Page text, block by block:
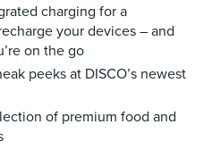
charging for a
your devices – and
on the go
peeks at DISCO’s newest
of premium food and